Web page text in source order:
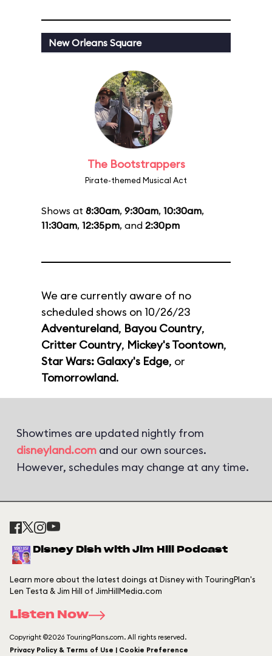
New Orleans Square
The Bootstrappers
Pirate-themed Musical Act
Shows at 8:30am, 9:30am, 10:30am,
11:30am, 12:35pm, and 2:30pm
We are currently aware of no
scheduled shows on 10/26/23
Adventureland, Bayou Country,
Critter Country, Mickey's Toontown,
Star Wars: Galaxy's Edge, or
Tomorrowland.
Showtimes are updated nightly from
disneyland.com and our own sources.
However, schedules may change at any time.
Disney Dish with Jim Hill Podcast
Learn more about the latest doings at Disney with TouringPlan's
Len Testa & Jim Hill of JimHillMedia.com
Listen Now
Copyright ©2026 TouringPlans.com. All rights reserved.
Privacy Policy & Terms of Use | Cookie Preference